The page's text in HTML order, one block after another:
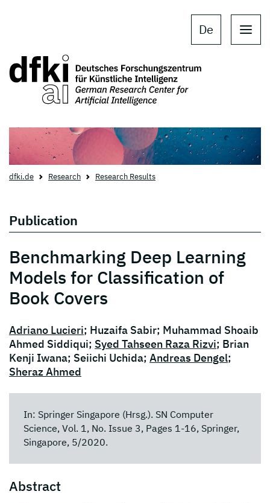
De
dfki.de Research Research Results
Publication
Benchmarking Deep Learning
Models for Classification of
Book Covers
Adriano Lucieri; Huzaifa Sabir; Muhammad Shoaib
Ahmed Siddiqui; Syed Tahseen Raza Rizvi; Brian
Kenji Iwana; Seiichi Uchida; Andreas Dengel;
Sheraz Ahmed
In: Springer Singapore (Hrsg.). SN Computer
Science, Vol. 1, No. Issue 3, Pages 1-16, Springer,
Singapore, 5/2020.
Abstract